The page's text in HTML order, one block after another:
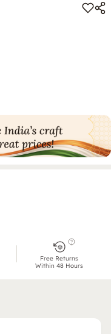
Free Returns
Within 48 Hours